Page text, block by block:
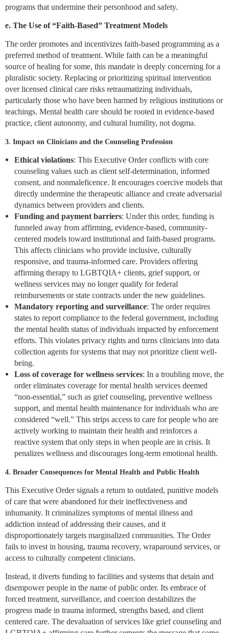
programs that undermine their personhood and safety.
e. The Use of “Faith-Based” Treatment Models
The order promotes and incentivizes faith-based programming as a
preferred method of treatment. While faith can be a meaningful
source of healing for some, this mandate is deeply concerning for a
pluralistic society. Replacing or prioritizing spiritual intervention
over licensed clinical care risks retraumatizing individuals,
particularly those who have been harmed by religious institutions or
teachings. Mental health care should be rooted in evidence-based
practice, client autonomy, and cultural humility, not dogma.
3. Impact on Clinicians and the Counseling Profession
Ethical violations: This Executive Order conflicts with core
counseling values such as client self-determination, informed
consent, and nonmaleficence. It encourages coercive models that
directly undermine the therapeutic alliance and create adversarial
dynamics between providers and clients.
Funding and payment barriers: Under this order, funding is
funneled away from affirming, evidence-based, community-
centered models toward institutional and faith-based programs.
This affects clinicians who provide inclusive, culturally
responsive, and trauma-informed care. Providers offering
affirming therapy to LGBTQIA+ clients, grief support, or
wellness services may no longer qualify for federal
reimbursements or state contracts under the new guidelines.
Mandatory reporting and surveillance: The order requires
states to report compliance to the federal government, including
the mental health status of individuals impacted by enforcement
efforts. This violates privacy rights and turns clinicians into data
collection agents for systems that may not prioritize client well-
being.
Loss of coverage for wellness services: In a troubling move, the
order eliminates coverage for mental health services deemed
“non-essential,” such as grief counseling, preventive wellness
support, and mental health maintenance for individuals who are
considered “well.” This strips access to care for people who are
actively working to maintain their health and reinforces a
reactive system that only steps in when people are in crisis. It
penalizes wellness and discourages long-term emotional health.
4. Broader Consequences for Mental Health and Public Health
This Executive Order signals a return to outdated, punitive models
of care that were abandoned for their ineffectiveness and
inhumanity. It criminalizes symptoms of mental illness and
addiction instead of addressing their causes, and it
disproportionately targets marginalized communities. The Order
fails to invest in housing, trauma recovery, wraparound services, or
access to culturally competent clinicians.
Instead, it diverts funding to facilities and systems that detain and
disempower people in the name of public order. Its embrace of
forced treatment, surveillance, and coercion destabilizes the
progress made in trauma informed, strengths based, and client
centered care. The devaluation of services like grief counseling and